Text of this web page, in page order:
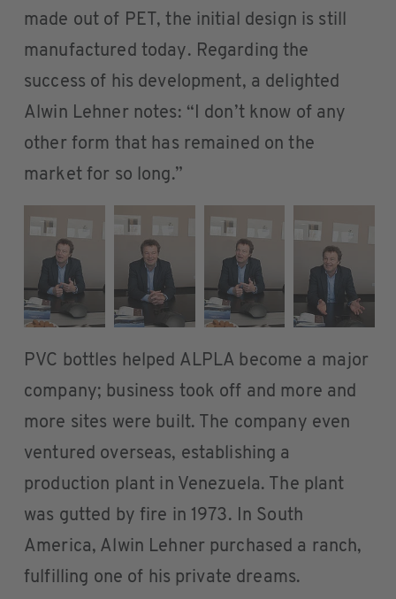
made out of PET, the initial design is still
manufactured today. Regarding the
success of his development, a delighted
Alwin Lehner notes: “I don’t know of any
other form that has remained on the
market for so long.”
PVC bottles helped ALPLA become a major
company; business took off and more and
more sites were built. The company even
ventured overseas, establishing a
production plant in Venezuela. The plant
was gutted by fire in 1973. In South
America, Alwin Lehner purchased a ranch,
fulfilling one of his private dreams.